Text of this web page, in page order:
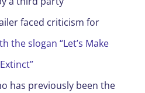
faced criticism for
the slogan “Let’s Make
has previously been the